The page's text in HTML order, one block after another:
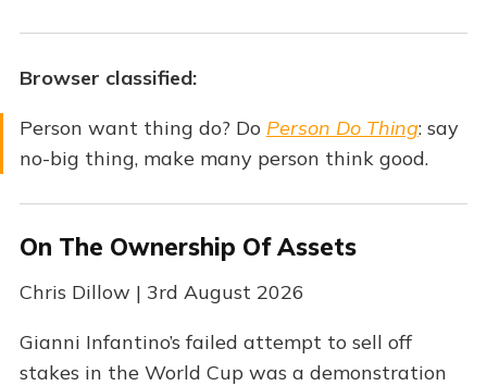
Browser classified:
Person want thing do? Do Person Do Thing: say
no-big thing, make many person think good.
On The Ownership Of Assets
Chris Dillow | 3rd August 2026
Gianni Infantino’s failed attempt to sell off
stakes in the World Cup was a demonstration